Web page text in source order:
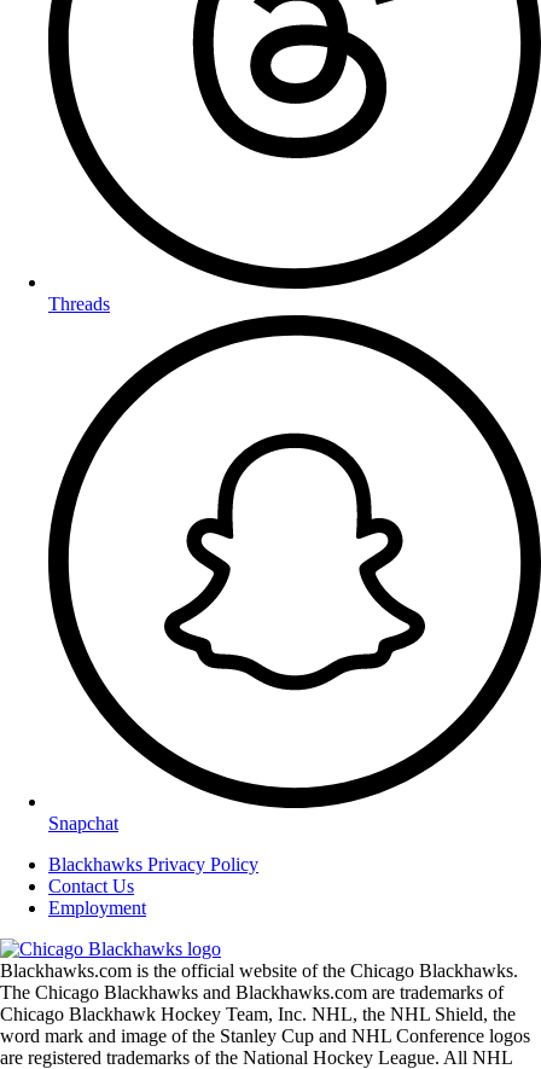
Threads
Snapchat
Blackhawks Privacy Policy
Contact Us
Employment
Blackhawks.com is the official website of the Chicago Blackhawks.
The Chicago Blackhawks and Blackhawks.com are trademarks of
Chicago Blackhawk Hockey Team, Inc. NHL, the NHL Shield, the
word mark and image of the Stanley Cup and NHL Conference logos
are registered trademarks of the National Hockey League. All NHL